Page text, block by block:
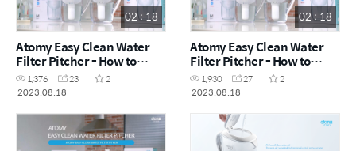
02 : 18
Atomy Easy Clean Water
Filter Pitcher - How to
(CHN)
1,376 23
2
2023.08.18
02 : 18
Atomy Easy Clean Water
Filter Pitcher - How to
(ENG)
1,930 27
2
2023.08.18